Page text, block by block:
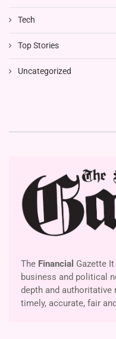
Tech
Top Stories
Uncategorized
The Financial Gazette
business and political
depth and authoritative
timely, accurate, fair